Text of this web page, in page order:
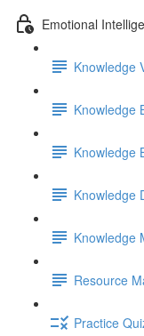
Emotional
Knowledge
Knowledge
Knowledge
Knowledge
Knowledge
Resource
Practice